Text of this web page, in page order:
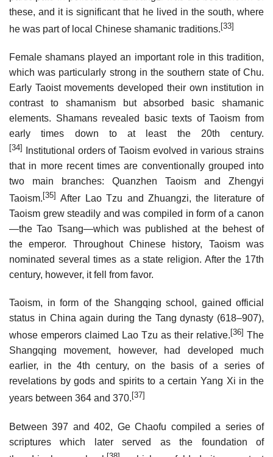
these, and it is significant that he lived in the south, where
he was part of local Chinese shamanic traditions.[33]
Female shamans played an important role in this tradition,
which was particularly strong in the southern state of Chu.
Early Taoist movements developed their own institution in
contrast to shamanism but absorbed basic shamanic
elements. Shamans revealed basic texts of Taoism from
early times down to at least the 20th century.
[34]
Institutional orders of Taoism evolved in various strains
that in more recent times are conventionally grouped into
two main branches: Quanzhen Taoism and Zhengyi
Taoism. [35] After Lao Tzu and Zhuangzi, the literature of
Taoism grew steadily and was compiled in form of a canon
—the Tao Tsang—which was published at the behest of
the emperor. Throughout Chinese history, Taoism was
nominated several times as a state religion. After the 17th
century, however, it fell from favor.
Taoism, in form of the Shangqing school, gained official
status in China again during the Tang dynasty (618–907),
whose emperors claimed Lao Tzu as their relative. [36] The
Shangqing movement, however, had developed much
earlier, in the 4th century, on the basis of a series of
revelations by gods and spirits to a certain Yang Xi in the
years between 364 and 370. [37]
Between 397 and 402, Ge Chaofu compiled a series of
scriptures which later served as the foundation of